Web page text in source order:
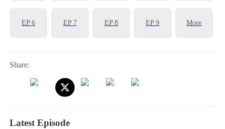
EP6 EP 7 EP8 EP9 More
Share:
Latest Episode